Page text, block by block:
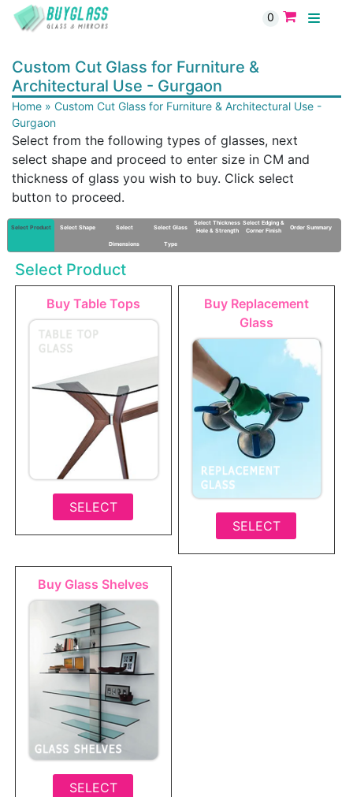
0
Custom Cut Glass for Furniture &
Architectural Use - Gurgaon
Home » Custom Cut Glass for Furniture & Architectural Use -
Gurgaon
Select from the following types of glasses, next
select shape and proceed to enter size in CM and
thickness of glass you wish to buy. Click select
button to proceed.
Select Product Select Shape Select
Dimensions
Select Glass
Type
Select Thickness
Hole & Strength
Select Edging &
Corner Finish
Order Summary
Select Product
Buy Table Tops
SELECT
Buy Replacement
Glass
SELECT
Buy Glass Shelves
SELECT